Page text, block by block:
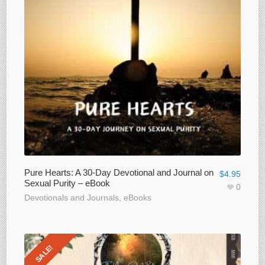
Pure Hearts: A 30-Day Devotional and Journal on
Sexual Purity – eBook
Devotionals and Journals ,eBooks
$4.95
0
SALE!